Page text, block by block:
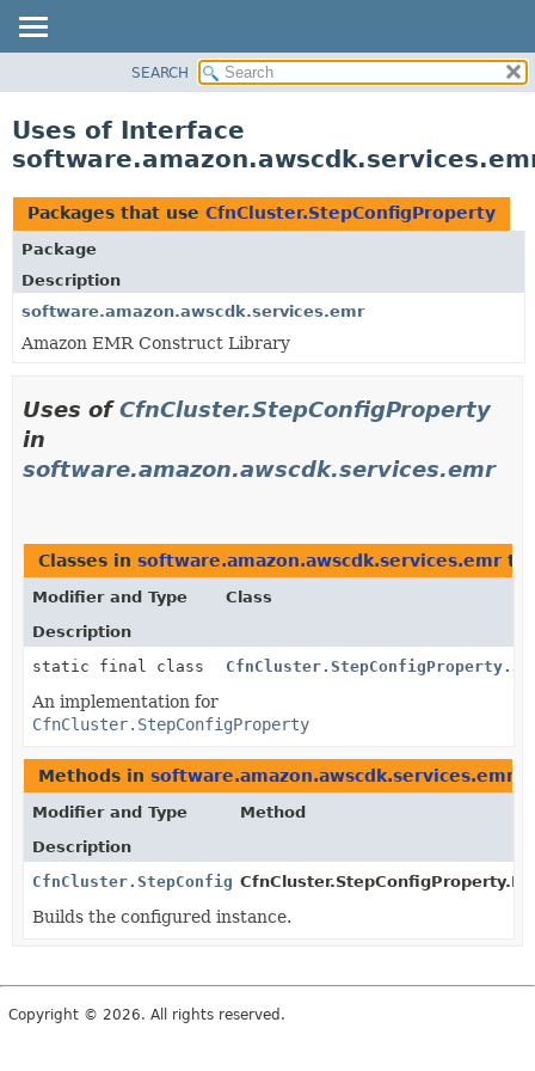
CLASS
TREE
DEPRECATED
INDEX
HELP
SEARCH
Uses of Interface
Packages that use CfnCluster.StepConfigProperty
Package
Description
software.amazon.awscdk.services.emr
Amazon EMR Construct Library
Uses ofCfnCluster.StepConfigProperty
in
software.amazon.awscdk.services.emr
Classes in software.amazon.awscdk.services.emr
Modifier and Type
Class
Description
static final class
An implementation for
CfnCluster.StepConfigProperty
Methods in software.amazon.awscdk.services.emr
Modifier and Type
Method
Description
CfnCluster.StepConfigProperty
Builds the configured instance.
Copyright © 2026. All rights reserved.